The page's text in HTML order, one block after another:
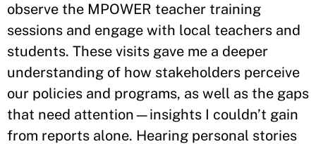
observe the MPOWER teacher training
sessions and engage with local teachers and
students. These visits gave me a deeper
understanding of how stakeholders perceive
our policies and programs, as well as the gaps
that need attention—insights I couldn’t gain
from reports alone. Hearing personal stories